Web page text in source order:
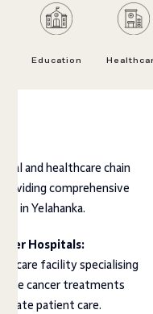
Education
and healthcare chain
comprehensive
in Yelahanka.
Hospitals:
facility specialising
cancer treatments
patient care.